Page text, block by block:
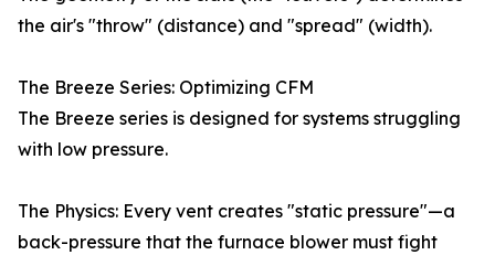
the air's "throw" (distance) and "spread" (width).
The Breeze Series: Optimizing CFM
The Breeze series is designed for systems struggling
with low pressure.
The Physics: Every vent creates "static pressure"—a
back-pressure that the furnace blower must fight